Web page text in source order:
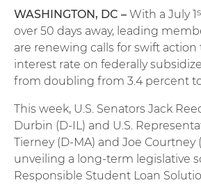
WASHINGTON, DC – With a July 1
over 50 days away, leading
are renewing calls for swift
interest rate on federally
from doubling from 3.4 percent
This week, U.S. Senators Jack
Durbin (D-IL) and U.S.
Tierney (D-MA) and Joe Courtney
unveiling a long-term legislative
Responsible Student Loan